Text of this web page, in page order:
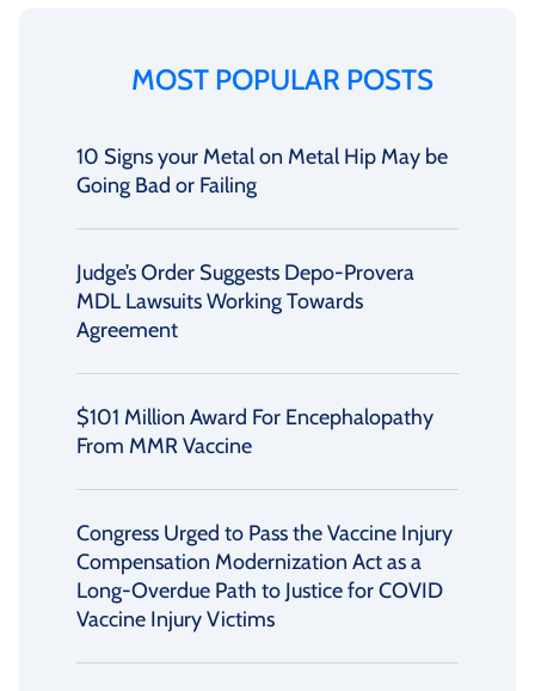
MOST POPULAR POSTS
10 Signs your Metal on Metal Hip May be
Going Bad or Failing
Judge’s Order Suggests Depo-Provera
MDL Lawsuits Working Towards
Agreement
$101 Million Award For Encephalopathy
From MMR Vaccine
Congress Urged to Pass the Vaccine Injury
Compensation Modernization Act as a
Long-Overdue Path to Justice for COVID
Vaccine Injury Victims